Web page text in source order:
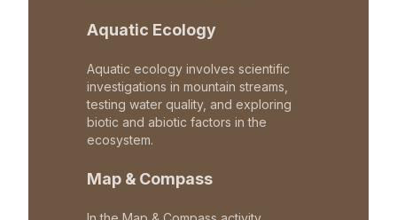
Aquatic Ecology
Aquatic ecology involves scientific
investigations in mountain streams,
testing water quality, and exploring
biotic and abiotic factors in the
ecosystem.
Map & Compass